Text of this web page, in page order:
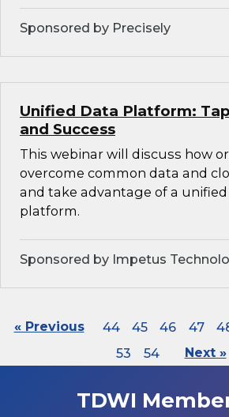
Sponsored by Precisely
Unified Data Platform:
and Success
This webinar will discuss how
overcome common data and
and take advantage of a
platform.
Sponsored by Impetus
« Previous 44 45 46 47
53
54 Next »
TDWI